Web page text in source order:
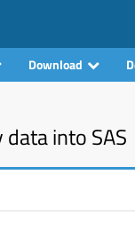
Download
into SAS